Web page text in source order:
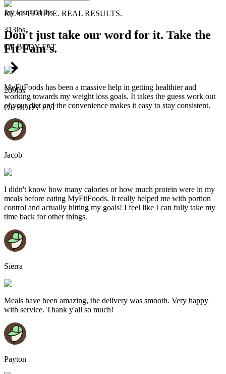
Jay lost 104 lbs
313lbs
OFBODY FAT
209lbs
OFBODY FAT
REAL PEOPLE. REAL RESULTS.
Don't just take our word for it. Take the
Fit Fam's.
MyFitFoods has been a massive help in getting healthier and
working towards my weight loss goals. It takes the guess work out
of your diet and the convenience makes it easy to stay consistent.
Jacob
I didn't know how many calories or how much protein were in my
meals before eating MyFitFoods. It really helped me with portion
control and actually hitting my goals! I feel like I can fully take my
time back for other things.
Sierra
Meals have been amazing, the delivery was smooth. Very happy
with service. Thank y'all so much!
Payton